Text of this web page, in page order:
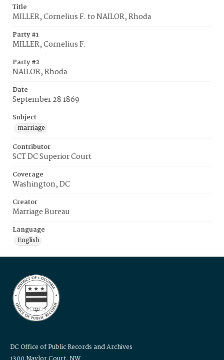
Title
MILLER, Cornelius F. to NAILOR, Rhoda
Party #1
MILLER, Cornelius F.
Party #2
NAILOR, Rhoda
Date
September 28 1869
Subject
marriage
Contributor
SCT DC Superior Court
Coverage
Washington, DC
Creator
Marriage Bureau
Language
English
DC Office of Public Records and Archives